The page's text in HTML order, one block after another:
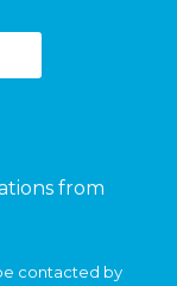
from
contacted by